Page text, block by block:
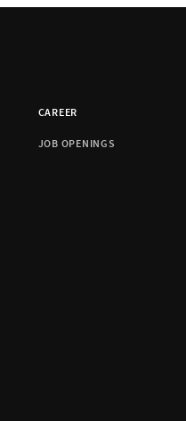
CAREER
JOB OPENINGS